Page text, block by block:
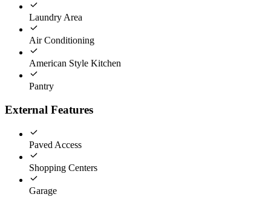
Laundry Area
Air Conditioning
American Style Kitchen
Pantry
External Features
Paved Access
Shopping Centers
Garage